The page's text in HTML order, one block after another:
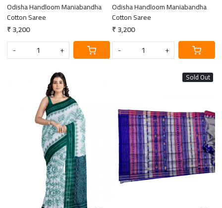
Odisha Handloom Maniabandha
Cotton Saree
₹ 3,200
-
+
Odisha Handloom Maniabandha
Cotton Saree
₹ 3,200
-
+
Loading...
Sold Out
Loading...